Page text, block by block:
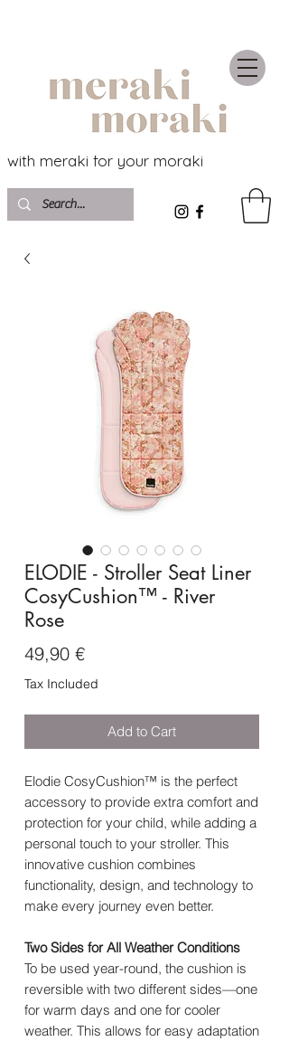
with meraki for your moraki
ELODIE - Stroller Seat Liner
CosyCushion™ - River
Rose
49,90 €Price
Tax Included
Add to Cart
Elodie CosyCushion™ is the perfect
accessory to provide extra comfort and
protection for your child, while adding a
personal touch to your stroller. This
innovative cushion combines
functionality, design, and technology to
make every journey even better.
Two Sides for All Weather Conditions
To be used year-round, the cushion is
reversible with two different sides—one
for warm days and one for cooler
weather. This allows for easy adaptation